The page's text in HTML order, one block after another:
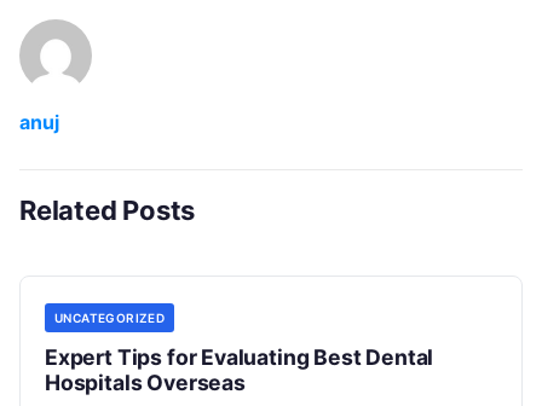
anuj
Related Posts
UNCATEGORIZED
Expert Tips for Evaluating Best Dental
Hospitals Overseas